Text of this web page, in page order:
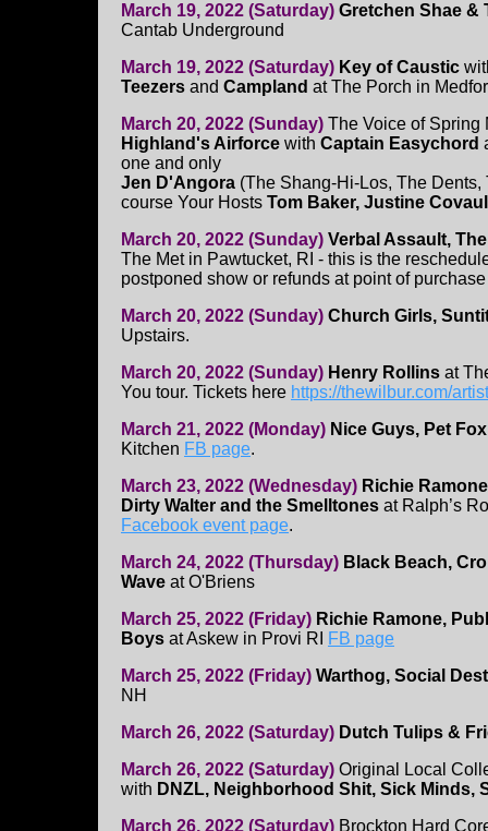
March 19, 2022 (Saturday) Gretchen Shae &
Cantab Underground
March 19, 2022 (Saturday) Key of Caustic
Teezers and Campland at The Porch in
March 20, 2022 (Sunday) The Voice of
Highland's Airforce with Captain Easychord
one and only
Jen D'Angora (The Shang-Hi-Los, The
course Your Hosts Tom Baker, Justine
March 20, 2022 (Sunday) Verbal Assault,
The Met in Pawtucket, RI - this is the
postponed show or refunds at point of
March 20, 2022 (Sunday) Church Girls,
Upstairs.
March 20, 2022 (Sunday) Henry Rollins at
You tour. Tickets here https://thewilbur.com/
March 21, 2022 (Monday) Nice Guys, Pet
Kitchen FB page.
March 23, 2022 (Wednesday) Richie
Dirty Walter and the Smelltones at Ralph’s
Facebook event page.
March 24, 2022 (Thursday) Black Beach,
Wave at O'Briens
March 25, 2022 (Friday) Richie Ramone,
Boys at Askew in Provi RI
FB page
March 25, 2022 (Friday) Warthog, Social
NH
March 26, 2022 (Saturday) Dutch Tulips &
March 26, 2022 (Saturday) Original Local
with DNZL, Neighborhood Shit, Sick Minds,
March 26, 2022 (Saturday) Brockton Hard